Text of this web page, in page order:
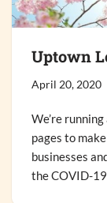
Uptown
April 20, 2020
We’re
pages to
businesses
the COVID-